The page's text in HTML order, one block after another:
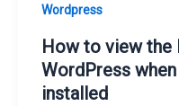
Wordpress
How to view the
WordPress
installed